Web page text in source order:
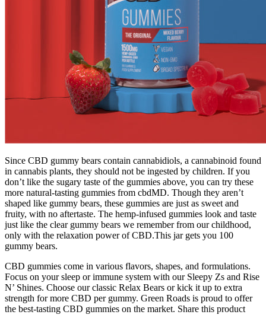
Since CBD gummy bears contain cannabidiols, a cannabinoid found
in cannabis plants, they should not be ingested by children. If you
don’t like the sugary taste of the gummies above, you can try these
more natural-tasting gummies from cbdMD. Though they aren’t
shaped like gummy bears, these gummies are just as sweet and
fruity, with no aftertaste. The hemp-infused gummies look and taste
just like the clear gummy bears we remember from our childhood,
only with the relaxation power of CBD.This jar gets you 100
gummy bears.
CBD gummies come in various flavors, shapes, and formulations.
Focus on your sleep or immune system with our Sleepy Zs and Rise
N’ Shines. Choose our classic Relax Bears or kick it up to extra
strength for more CBD per gummy. Green Roads is proud to offer
the best-tasting CBD gummies on the market. Share this product